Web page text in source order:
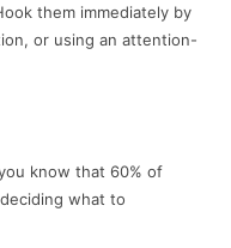
them immediately by
or using an attention-
know that 60% of
what to